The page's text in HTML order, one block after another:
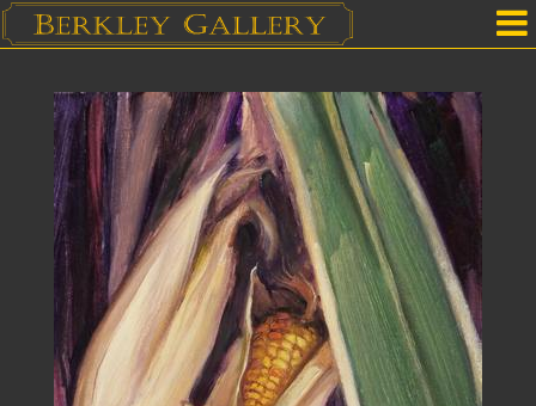
Our Location
Upcoming Shows
Selected Works by Artist
Gallery Services
Mailing List
Contact Us